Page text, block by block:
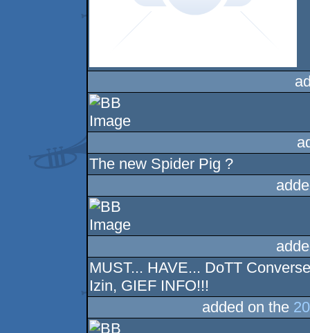
The new Spider Pig ?
MUST... HAVE... DoTT
Izin, GIEF INFO!!!
added on the